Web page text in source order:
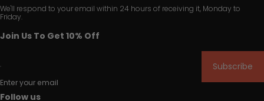
We'll respond to your email within 24 hours of receiving it, Monday to
Friday.
Join Us To Get 10% Off
Enter your email
Subscribe
Follow us